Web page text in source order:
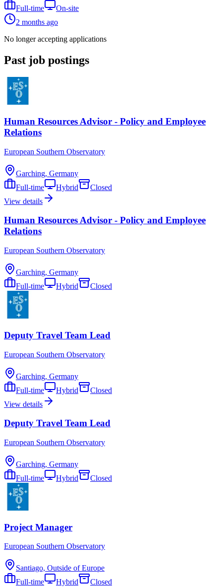
Full-time
On-site
2 months ago
No longer accepting applications
Past job postings
Human Resources Advisor - Policy and Employee
Relations
European Southern Observatory
Garching, Germany
Full-time
Hybrid
Closed
View details
Human Resources Advisor - Policy and Employee
Relations
European Southern Observatory
Garching, Germany
Full-time
Hybrid Closed
Deputy Travel Team Lead
European Southern Observatory
Garching, Germany
Full-time
Hybrid
Closed
View details
Deputy Travel Team Lead
European Southern Observatory
Garching, Germany
Full-time
Hybrid Closed
Project Manager
European Southern Observatory
Santiago, Outside of Europe
Full-time
Hybrid
Closed